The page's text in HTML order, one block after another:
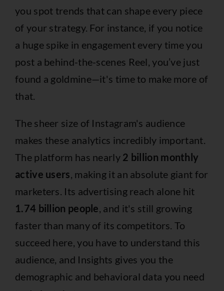
you spot trends that can shape every piece
of your strategy. For instance, if you notice
a huge spike in engagement every time you
post a behind-the-scenes Reel, you’ve just
found a goldmine—it's time to make more of
that.
The sheer size of Instagram's audience
makes these analytics incredibly important.
The platform has nearly 2 billion monthly
active users , making it an absolute giant for
marketers. Its advertising reach alone hit
1.74 billion people , and it's still growing
faster than many of its competitors. To
succeed here, you have to understand this
audience, and Insights gives you the
demographic and behavioral data you need